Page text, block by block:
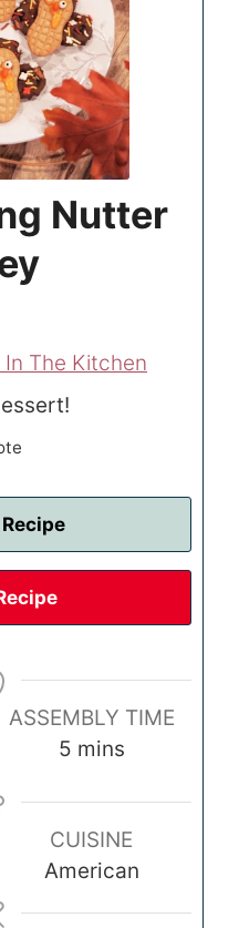
Nutter
The Kitchen
ASSEMBLY TIME
5m
n
u
t
mins
CUISINE
American